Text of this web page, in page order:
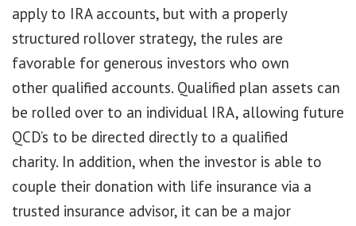
apply to IRA accounts, but with a properly
structured rollover strategy, the rules are
favorable for generous investors who own
other qualified accounts. Qualified plan assets can
be rolled over to an individual IRA, allowing future
QCD’s to be directed directly to a qualified
charity. In addition, when the investor is able to
couple their donation with life insurance via a
trusted insurance advisor, it can be a major